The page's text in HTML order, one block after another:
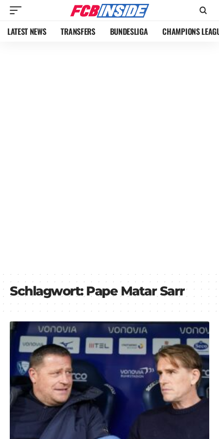
LATEST NEWS TRANSFERS BUNDESLIGA CHAMPIONS
Schlagwort:Pape Matar Sarr